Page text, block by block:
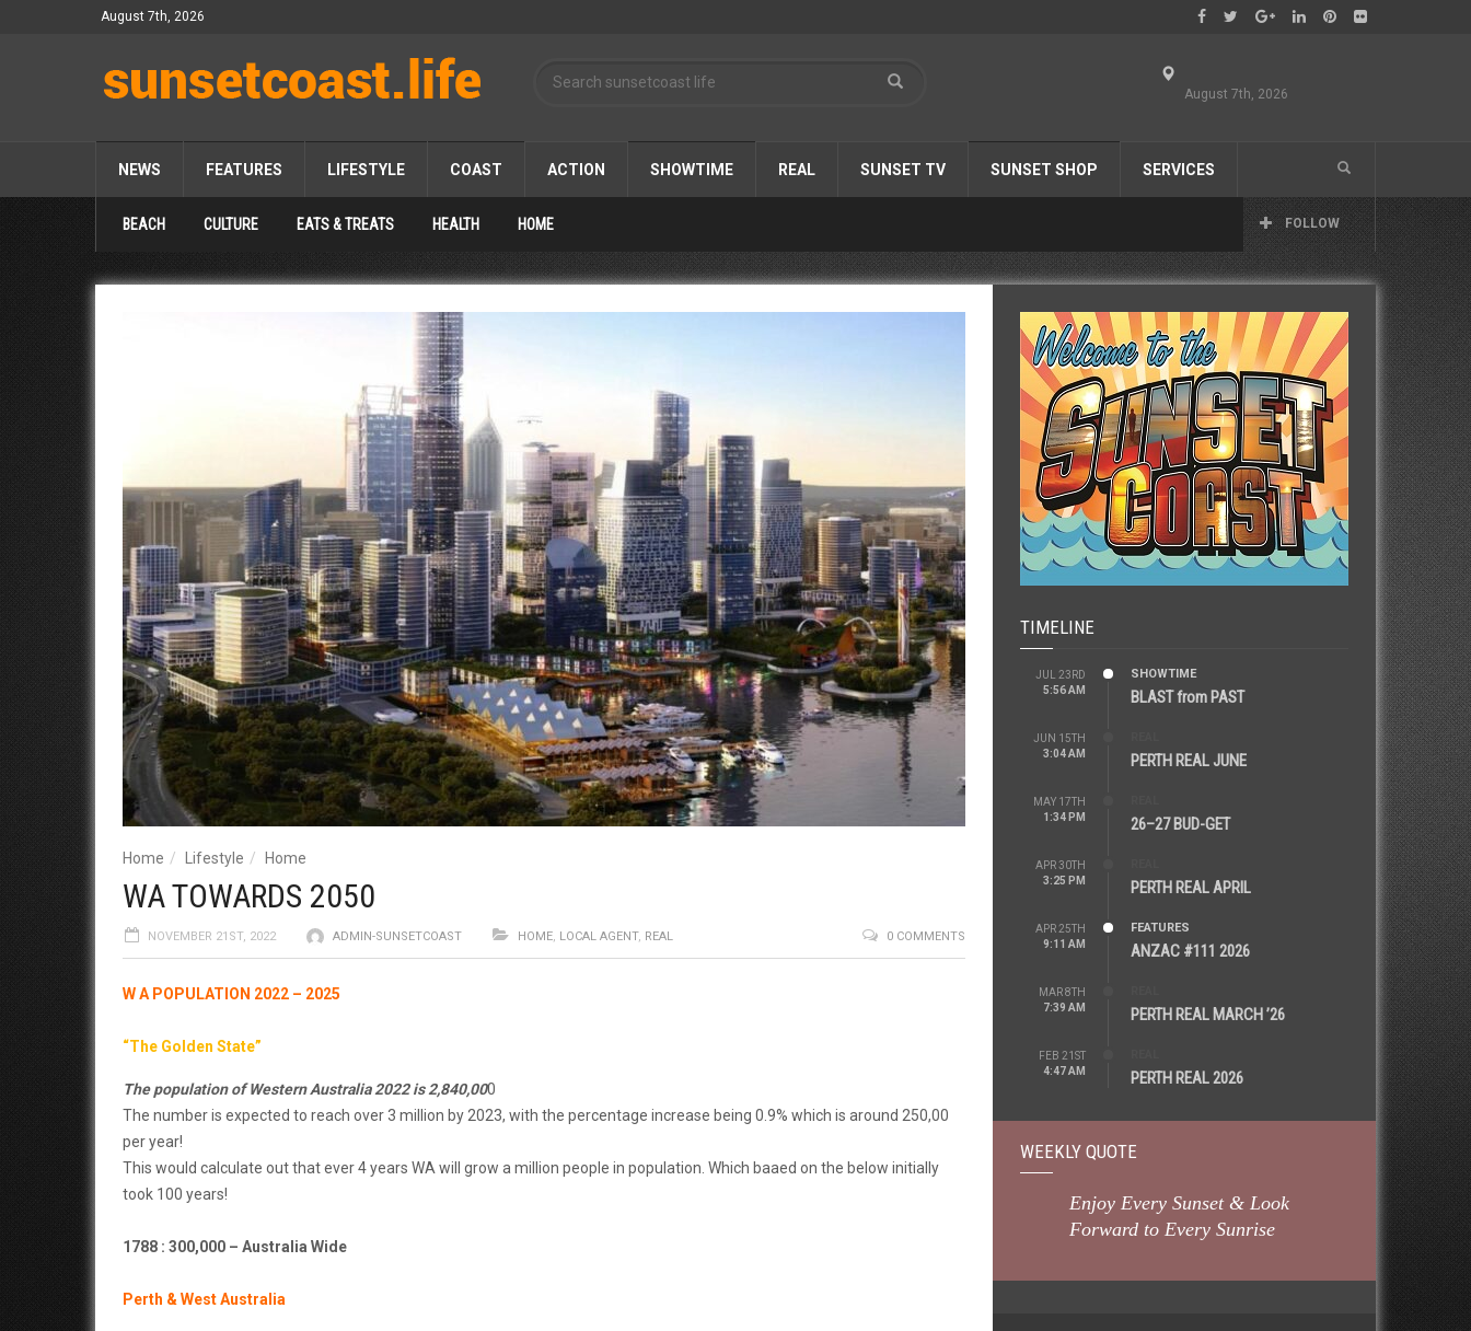
August 7th, 2026
August 7th, 2026
NEWS FEATURES LIFESTYLE COAST ACTION SHOWTIME REAL SUNSET TV SUNSET SHOP SERVICES
FOLLOW
BEACH CULTURE EATS & TREATS HEALTH HOME
Home Lifestyle Home
WA TOWARDS 2050
NOVEMBER 21ST, 2022 ADMIN-SUNSETCOAST HOME, LOCAL AGENT, REAL 0 COMMENTS
W A POPULATION 2022 – 2025
“The Golden State”
The population of Western Australia 2022 is 2,840,000
The number is expected to reach over 3 million by 2023, with the percentage increase being 0.9% which is around 250,00
per year!
This would calculate out that ever 4 years WA will grow a million people in population. Which baaed on the below initially
took 100 years!
1788 : 300,000 – Australia Wide
Perth & West Australia
TIMELINE
JUL 23RD
5:56 AM
SHOWTIME
BLAST from PAST
JUN 15TH
3:04 AM
PERTH REAL JUNE
MAY 17TH
1:34 PM
26–27 BUD-GET
APR 30TH
3:25 PM
PERTH REAL APRIL
APR 25TH
9:11 AM
FEATURES
ANZAC #111 2026
MAR 8TH
7:39 AM
PERTH REAL MARCH ’26
FEB 21ST
4:47 AM
PERTH REAL 2026
WEEKLY QUOTE
Enjoy Every Sunset & Look
Forward to Every Sunrise